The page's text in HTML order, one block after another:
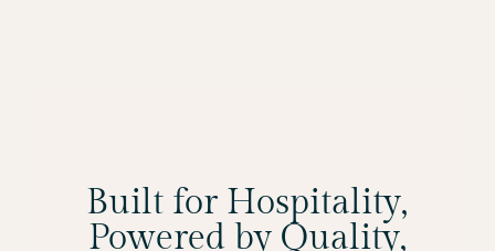
Built for Hospitality,
Powered by Quality,